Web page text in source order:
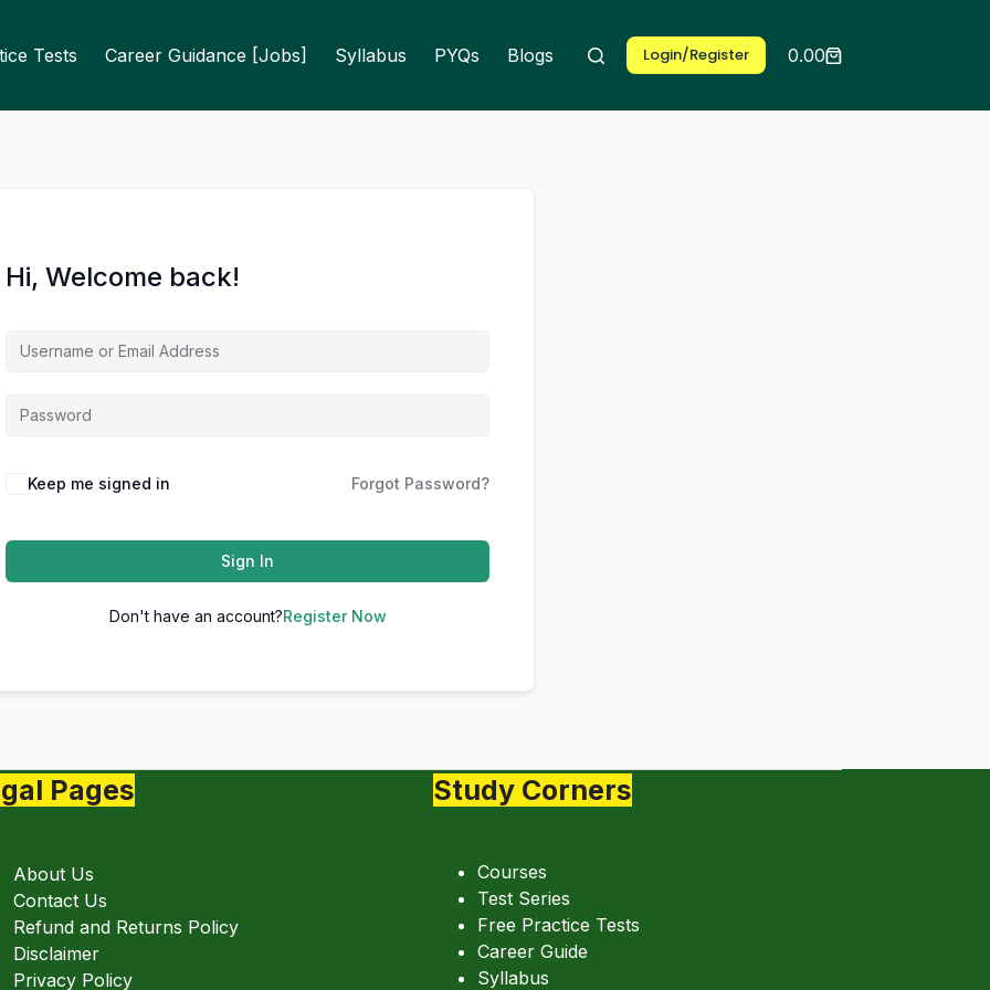
Tests Career Guidance [Jobs] Syllabus PYQs Blogs Exams Login/Register
Shopping
0.00
Hi, Welcome back!
Keep me signed in Forgot Password?
Sign In
Don't have an account?Register Now
Pages
About Us
Contact Us
Refund and Returns Policy
Disclaimer
Privacy Policy
Study Corners
Courses
Test Series
Free Practice Tests
Career Guide
Syllabus